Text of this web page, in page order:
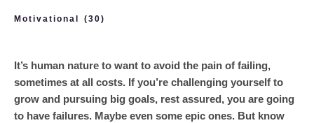
It’s human nature to want to avoid the pain of failing,
sometimes at all costs. If you’re challenging yourself to
grow and pursuing big goals, rest assured, you are going
to have failures. Maybe even some epic ones. But know
Motivational (30)